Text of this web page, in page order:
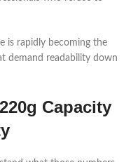
is rapidly becoming the
demand readability down
Capacity